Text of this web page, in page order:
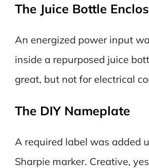
The Juice Bottle
An energized power input
inside a repurposed juice
great, but not for electrical
The DIY Nameplate
A required label was added
Sharpie marker. Creative,